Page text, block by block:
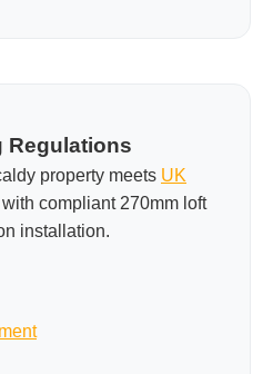
Regulations
property meets UK
with compliant 270mm loft
installation.